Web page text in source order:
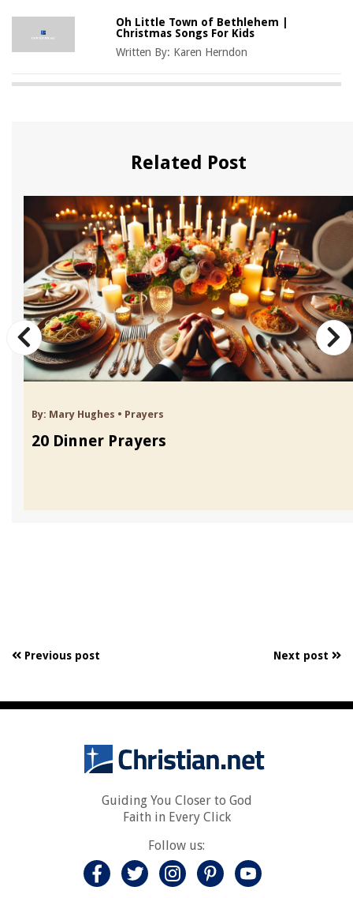
Oh Little Town of Bethlehem |
Christmas Songs For Kids
Written By: Karen Herndon
Related Post
By: Mary Hughes • Prayers
20 Dinner Prayers
Previous post Next post
Guiding You Closer to God
Faith in Every Click
Follow us: